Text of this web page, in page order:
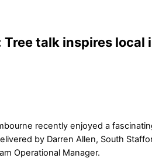
Tree talk inspires local
recently enjoyed a
by Darren Allen, South
Operational Manager.